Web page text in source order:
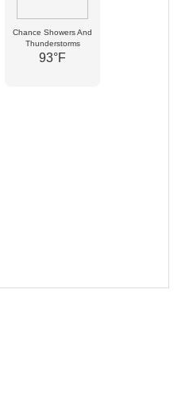
Chance Showers And
Thunderstorms
93°F